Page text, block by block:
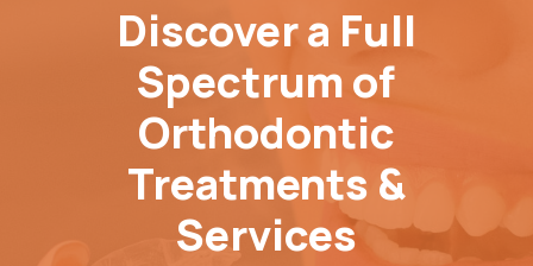
Discover a Full
Spectrum of
Orthodontic
Treatments &
Services